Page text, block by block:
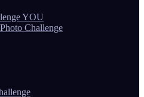
YOU
Challenge